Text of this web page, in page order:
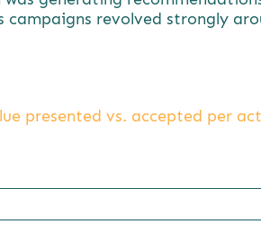
campaigns revolved strongly
presented vs. accepted per